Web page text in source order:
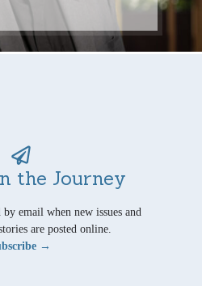
the Journey
email when new issues and
are posted online.
→